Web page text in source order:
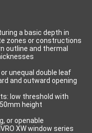
a basic depth in
zones or constructions
outline and thermal
unequal double leaf
and outward opening
low threshold with
height
or openable
XW window series